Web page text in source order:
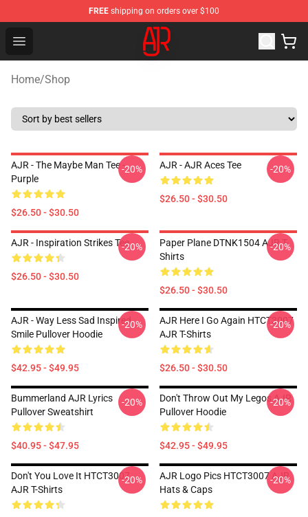
FREE shipping on orders over $100
Open menu
AJR Store - Official AJR Merchandise Shop
Home/Shop
AJR - The Maybe Man Tee -
Purple
$26.50 - $30.50
-20% AJR - AJR Aces Tee
$26.50 - $30.50
-20%
AJR - Inspiration Strikes Tee
$26.50 - $30.50
-20%
Paper Plane DTNK1504 AJR T-
Shirts
$26.50 - $30.50
-20%
AJR - Way Less Sad Inspired
Smile Pullover Hoodie
$42.95 - $49.95
-20%
AJR Here I Go Again HTCT3007
AJR T-Shirts
$26.50 - $30.50
-20%
Bummerland AJR Lyrics
Pullover Sweatshirt
$40.95 - $47.95
-20%
Don't Throw Out My Legos AJR
Pullover Hoodie
$42.95 - $49.95
-20%
Don't You Love It HTCT3007
AJR T-Shirts
-20%
AJR Logo Pics HTCT3007 AJR
Hats & Caps
-20%